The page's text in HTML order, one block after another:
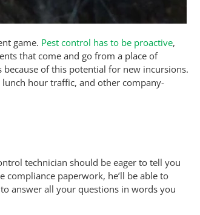
game. Pest control has to be proactive,
that come and go from a place of
of this potential for new incursions.
hour traffic, and other company-
technician should be eager to tell you
compliance paperwork, he’ll be able to
answer all your questions in words you